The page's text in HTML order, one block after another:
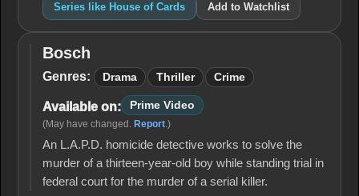
Series like House of Cards Add to Watchlist
Bosch
Bosch
Genres: Drama Thriller Crime
Available on: Prime Video
(May have changed. Report.)
An L.A.P.D. homicide detective works to solve the
murder of a thirteen-year-old boy while standing trial in
federal court for the murder of a serial killer.